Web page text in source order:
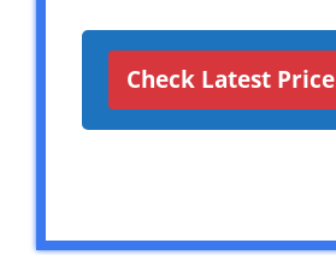
Check Latest Price